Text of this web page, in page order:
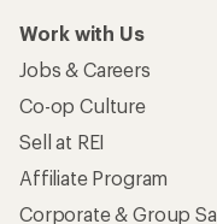
Work with Us
Jobs & Careers
Co-op Culture
Sell at REI
Affiliate Program
Corporate & Group